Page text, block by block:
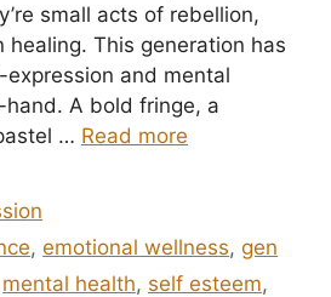
small acts of rebellion,
healing. This generation has
and mental
A bold fringe, a
… Read more
,emotional wellness,gen
mental health, self esteem,